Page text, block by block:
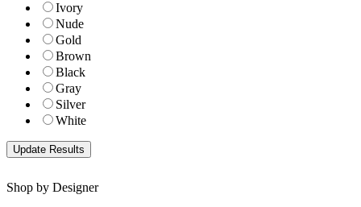
Ivory
Nude
Gold
Brown
Black
Gray
Silver
White
Shop by Designer